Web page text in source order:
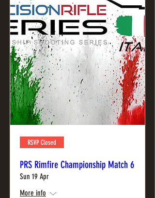
RSVP Closed
PRS Rimfire Championship Match 6
Sun 19 Apr
More info